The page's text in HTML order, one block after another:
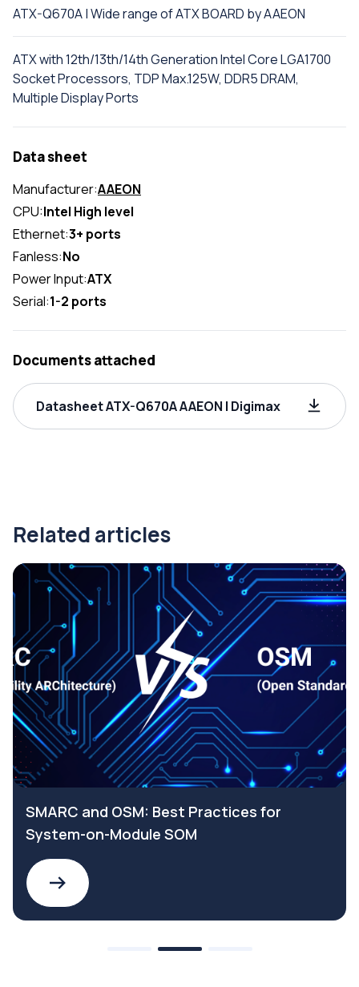
ATX-Q670A | Wide range of ATX BOARD by AAEON
ATX with 12th/13th/14th Generation Intel Core LGA1700
Socket Processors, TDP Max.125W, DDR5 DRAM,
Multiple Display Ports
Data sheet
Manufacturer:AAEON
CPU:Intel High level
Ethernet:3+ ports
Fanless:No
Power Input:ATX
Serial:1-2 ports
Documents attached
Datasheet ATX-Q670A AAEON | Digimax
Related articles
SMARC and OSM: Best Practices for
System-on-Module SOM